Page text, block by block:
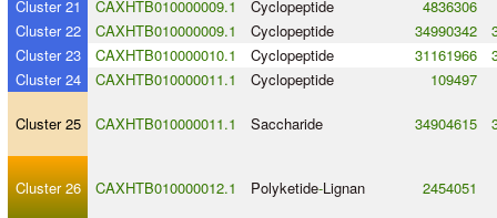
Cluster 21 CAXHTB010000009.1 Cyclopeptide
4836306
Cluster 22
CAXHTB010000009.1 Cyclopeptide 34990342
Cluster 23
CAXHTB010000010.1 Cyclopeptide 31161966
Cluster 24
CAXHTB010000011.1 Cyclopeptide 109497
Cluster 25 CAXHTB010000011.1 Saccharide 34904615
Cluster 26 CAXHTB010000012.1 Polyketide-Lignan 2454051